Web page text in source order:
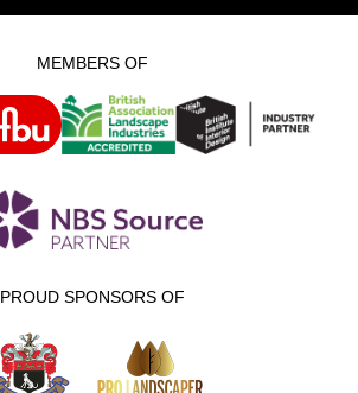
MEMBERS OF
PROUD SPONSORS OF